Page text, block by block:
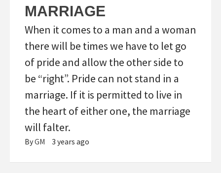
MARRIAGE
When it comes to a man and a woman
there will be times we have to let go
of pride and allow the other side to
be “right”. Pride can not stand in a
marriage. If it is permitted to live in
the heart of either one, the marriage
will falter.
ByGM 3 years ago